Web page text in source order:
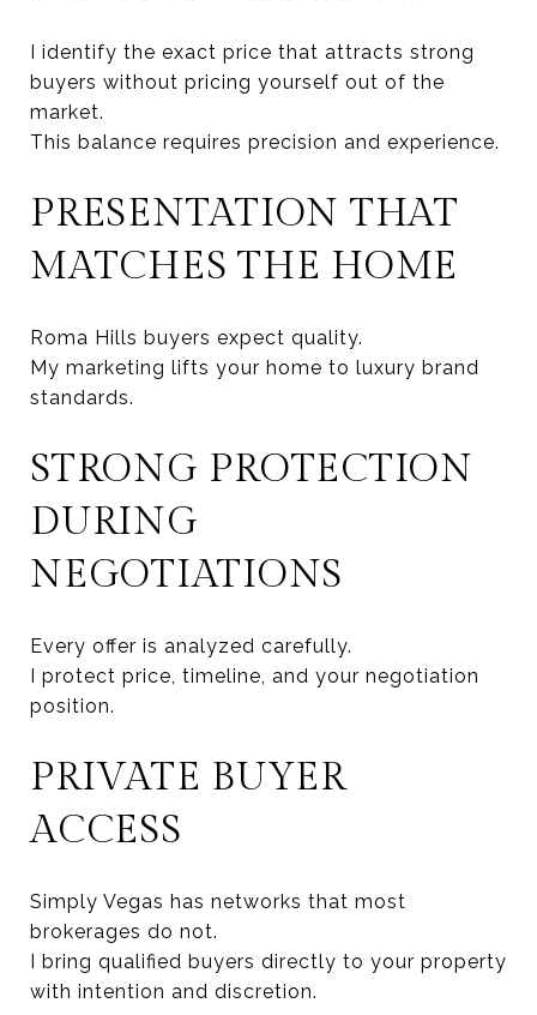
I identify the exact price that attracts strong
buyers without pricing yourself out of the
market.
This balance requires precision and experience.
PRESENTATION THAT
MATCHES THE HOME
Roma Hills buyers expect quality.
My marketing lifts your home to luxury brand
standards.
STRONG PROTECTION
DURING
NEGOTIATIONS
Every offer is analyzed carefully.
I protect price, timeline, and your negotiation
position.
PRIVATE BUYER
ACCESS
Simply Vegas has networks that most
brokerages do not.
I bring qualified buyers directly to your property
with intention and discretion.